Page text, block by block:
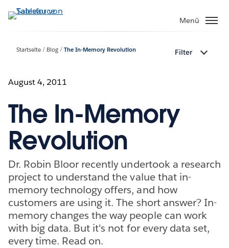
Direkt
zum
Menü
Startseite Blog The In-Memory Revolution Filter
August 4, 2011
The In-Memory
Revolution
Dr. Robin Bloor recently undertook a research
project to understand the value that in-
memory technology offers, and how
customers are using it. The short answer? In-
memory changes the way people can work
with big data. But it's not for every data set,
every time. Read on.